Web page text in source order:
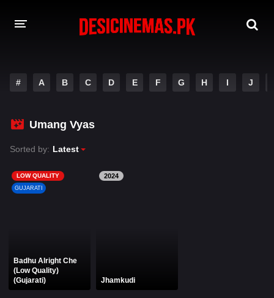
MOVIES
PLAY DESI
HINDI DUBBED MOVIES
MOVIES BAZAR
# A B C D E F G H I J
Umang Vyas
Sorted by: Latest
LOW QUALITY
GUJARATI
Badhu Alright Che
(Low Quality)
(Gujarati)
2024
Jhamkudi